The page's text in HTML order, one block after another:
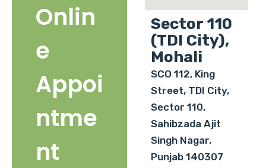
Onlin
e
Appoi
ntme
nt
Sector 110
(TDI City),
Mohali
SCO 112, King
Street, TDI City,
Sector 110,
Sahibzada Ajit
Singh Nagar,
Punjab 140307